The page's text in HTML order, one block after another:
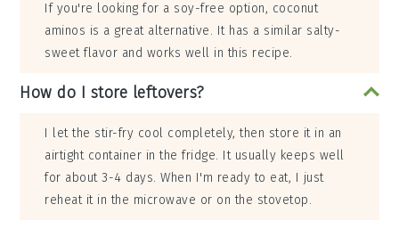
If you're looking for a soy-free option, coconut
aminos is a great alternative. It has a similar salty-
sweet flavor and works well in this recipe.
How do I store leftovers?
I let the stir-fry cool completely, then store it in an
airtight container in the fridge. It usually keeps well
for about 3-4 days. When I'm ready to eat, I just
reheat it in the microwave or on the stovetop.